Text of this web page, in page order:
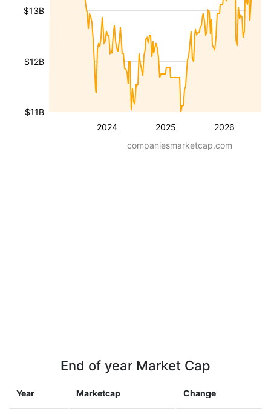
2024 2025 2026
$11B
$12B
$13B
companiesmarketcap.com
End of year Market Cap
Year Marketcap Change